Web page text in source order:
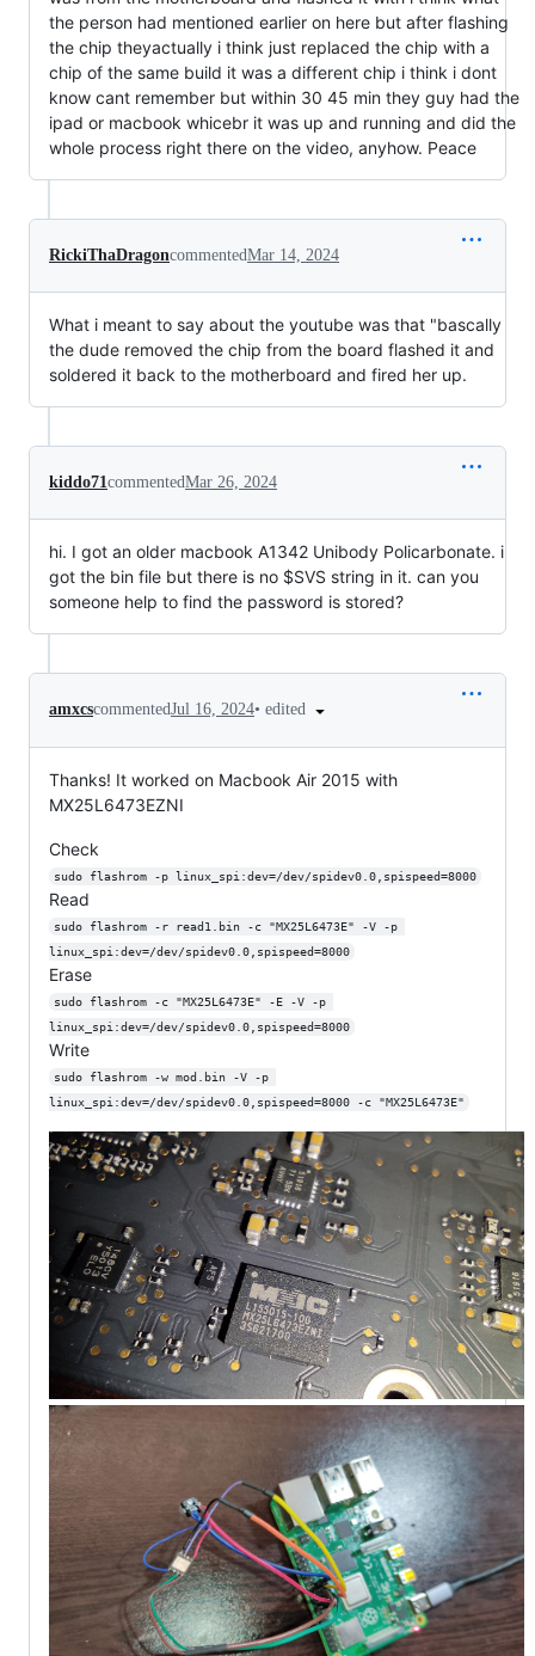
the person had mentioned earlier on here but after flashing
the chip theyactually i think just replaced the chip with a
chip of the same build it was a different chip i think i dont
know cant remember but within 30 45 min they guy had the
ipad or macbook whicebr it was up and running and did the
whole process right there on the video, anyhow. Peace
RickiThaDragoncommentedMar 14, 2024
What i meant to say about the youtube was that "bascally
the dude removed the chip from the board flashed it and
soldered it back to the motherboard and fired her up.
kiddo71commentedMar 26, 2024
hi. I got an older macbook A1342 Unibody Policarbonate. i
got the bin file but there is no $SVS string in it. can you
someone help to find the password is stored?
amxcscommentedJul 16, 2024• edited
Thanks! It worked on Macbook Air 2015 with
MX25L6473EZNI
Check
sudo flashrom -p linux_spi:dev=/dev/spidev0.0,spispeed=8000
Read
sudo flashrom -r read1.bin -c "MX25L6473E" -V -p
linux_spi:dev=/dev/spidev0.0,spispeed=8000
Erase
sudo flashrom -c "MX25L6473E" -E -V -p
linux_spi:dev=/dev/spidev0.0,spispeed=8000
Write
sudo flashrom -w mod.bin -V -p
linux_spi:dev=/dev/spidev0.0,spispeed=8000 -c "MX25L6473E"